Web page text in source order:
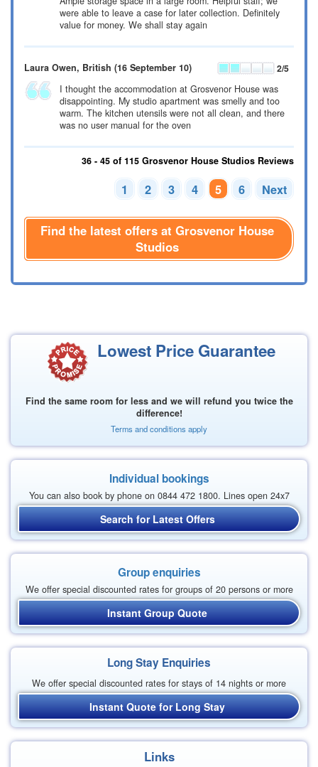
were able to leave a case for later collection. Definitely
value for money. We shall stay again
Laura Owen, British (16 September 10) 2/5
I thought the accommodation at Grosvenor House was
disappointing. My studio apartment was smelly and too
warm. The kitchen utensils were not all clean, and there
was no user manual for the oven
36 - 45 of 115 Grosvenor House Studios Reviews
1 2 3 4 5 6 Next
Find the latest offers at Grosvenor House
Studios
Lowest Price Guarantee
Find the same room for less and we will refund you twice the
difference!
Terms and conditions apply
Individual bookings
You can also book by phone on 0844 472 1800. Lines open 24x7
Search for Latest Offers
Group enquiries
We offer special discounted rates for groups of 20 persons or more
Instant Group Quote
Long Stay Enquiries
We offer special discounted rates for stays of 14 nights or more
Instant Quote for Long Stay
Links